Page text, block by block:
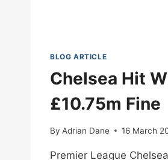
BLOG ARTICLE
Chelsea Hit
£10.75m Fine
By Adrian Dane 16 March
Premier League